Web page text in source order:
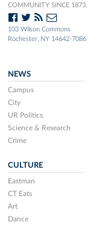
COMMUNITY SINCE 1873.
103 Wilson Commons
Rochester, NY 14642-7086
NEWS
Campus
City
UR Politics
Science & Research
Crime
CULTURE
Eastman
CT Eats
Art
Dance